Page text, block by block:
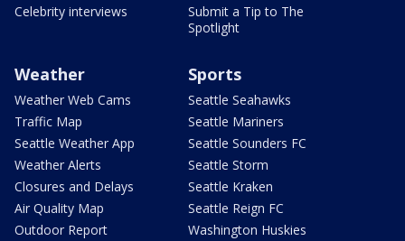
Celebrity interviews
Submit a Tip to The
Spotlight
Weather
Weather Web Cams
Traffic Map
Seattle Weather App
Weather Alerts
Closures and Delays
Air Quality Map
Outdoor Report
Sports
Seattle Seahawks
Seattle Mariners
Seattle Sounders FC
Seattle Storm
Seattle Kraken
Seattle Reign FC
Washington Huskies